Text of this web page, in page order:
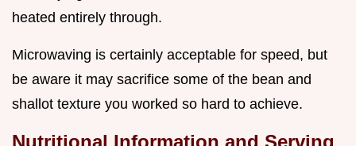
heated entirely through.
Microwaving is certainly acceptable for speed, but
be aware it may sacrifice some of the bean and
shallot texture you worked so hard to achieve.
Nutritional Information and Serving